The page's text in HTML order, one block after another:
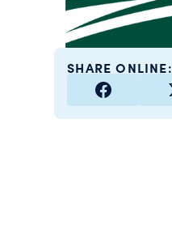
SHARE ONLINE: